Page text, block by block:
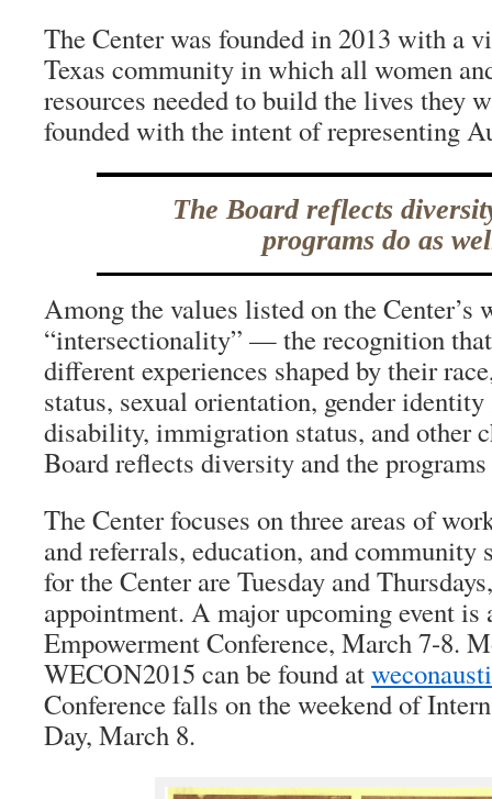
The Center was founded in 2013 with a
Texas community in which all women
resources needed to build the lives they
founded with the intent of representing
The Board reflects
programs do as
Among the values listed on the Center’s
“intersectionality” — the recognition
different experiences shaped by their
status, sexual orientation, gender identity
disability, immigration status, and other
Board reflects diversity and the
The Center focuses on three areas of
and referrals, education, and community
for the Center are Tuesday and
appointment. A major upcoming event is
Empowerment Conference, March 7-8.
WECON2015 can be found at
Conference falls on the weekend of
Day, March 8.